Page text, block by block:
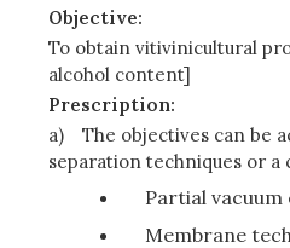
Objective:
To obtain vitivinicultural
alcohol content]
Prescription:
a)
The objectives can be
separation techniques or
Partial
Membrane